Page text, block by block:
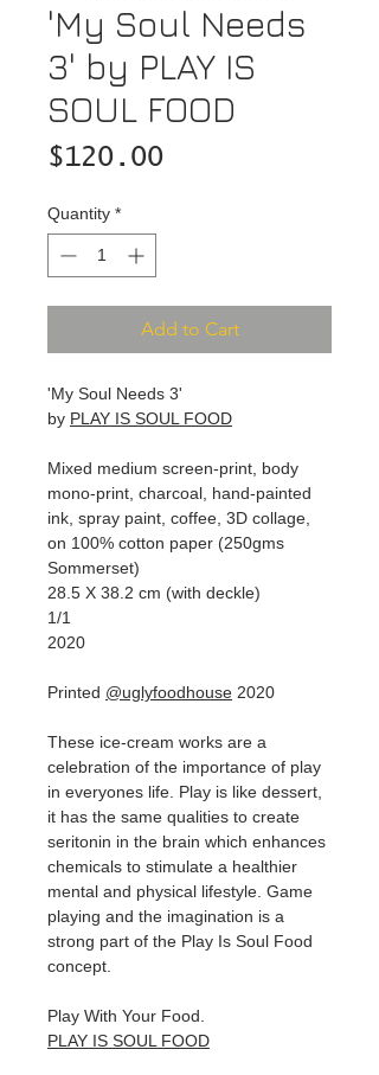
'My Soul Needs
3' by PLAY IS
SOUL FOOD
$120.00Price
Quantity *
Add to Cart
'My Soul Needs 3'
by PLAY IS SOUL FOOD
Mixed medium screen-print, body
mono-print, charcoal, hand-painted
ink, spray paint, coffee, 3D collage,
on 100% cotton paper (250gms
Sommerset)
28.5 X 38.2 cm (with deckle)
1/1
2020
Printed @uglyfoodhouse 2020
These ice-cream works are a
celebration of the importance of play
in everyones life. Play is like dessert,
it has the same qualities to create
seritonin in the brain which enhances
chemicals to stimulate a healthier
mental and physical lifestyle. Game
playing and the imagination is a
strong part of the Play Is Soul Food
concept.
Play With Your Food.
PLAY IS SOUL FOOD